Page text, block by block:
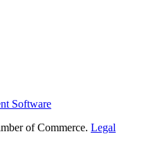
Software
of Commerce. Legal